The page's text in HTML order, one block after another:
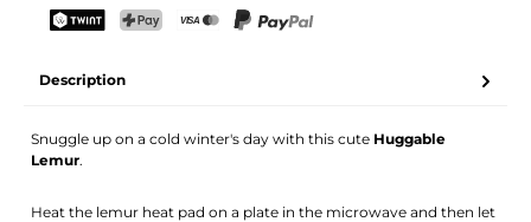
Your name Email address
Description
Snuggle up on a cold winter's day with this cute Huggable
Lemur.
Heat the lemur heat pad on a plate in the microwave and then let